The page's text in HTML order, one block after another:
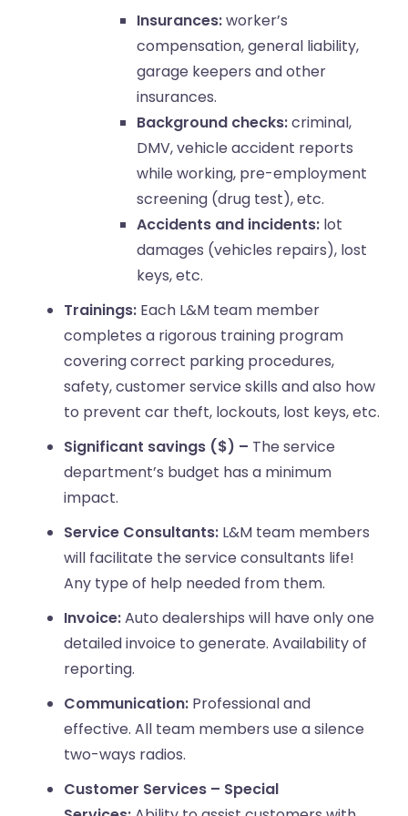
Insurances:worker’s
compensation, general liability,
garage keepers and other
insurances.
Background checks:criminal,
DMV, vehicle accident reports
while working, pre-employment
screening (drug test), etc.
Accidents and incidents: lot
damages (vehicles repairs), lost
keys, etc.
Trainings: Each L&M team member
completes a rigorous training program
covering correct parking procedures,
safety, customer service skills and also how
to prevent car theft, lockouts, lost keys, etc.
Significant savings ($) – The service
department’s budget has a minimum
impact.
Service Consultants: L&M team members
will facilitate the service consultants life!
Any type of help needed from them.
Invoice:Auto dealerships will have only one
detailed invoice to generate. Availability of
reporting.
Communication: Professional and
effective. All team members use a silence
two-ways radios.
Customer Services – Special